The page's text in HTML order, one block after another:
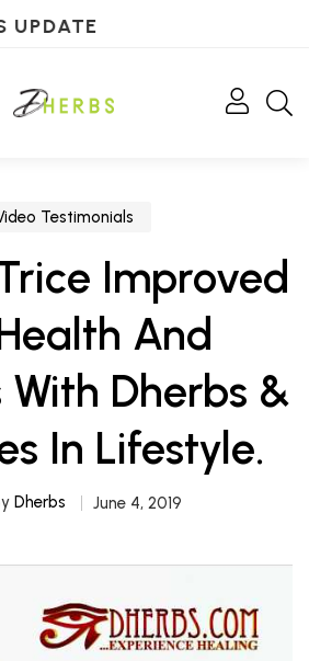
UPDATE
Testimonials
Improved
And
With Dherbs &
In Lifestyle.
Dherbs June 4, 2019